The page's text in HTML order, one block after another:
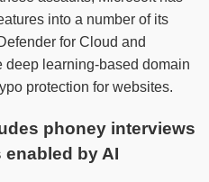
into a number of its
for Cloud and
learning-based domain
protection for websites.
phoney interviews
by AI